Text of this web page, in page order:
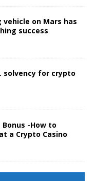
on Mars has
success
solvency for crypto
-How to
a Crypto Casino